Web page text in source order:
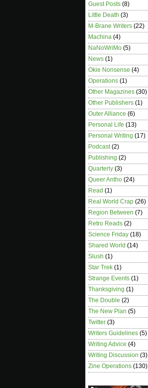
Guest Posts (8)
Little Death (3)
M-Brane Writers (22)
Machina (4)
NaNoWriMo (5)
News (1)
Okie Nonsense (4)
Operations (1)
Other Magazines (30)
Other Publishers (1)
Outer Alliance (6)
Personal Life (13)
Personal Writing (17)
Podcast (2)
Publishing (2)
Quarterly (3)
Queer Antho (24)
Read (1)
Real World Crap (26)
Region Between (7)
Retro Reads (2)
Science Friday (18)
Shared World (14)
Slush (1)
Star Trek (1)
Strange Events (1)
Thanksgiving (1)
The Double (2)
The New Plan (5)
Twitter (3)
Writers Guidelines (5)
Writing Advice (4)
Writing Discussion (3)
Zine Operations (130)